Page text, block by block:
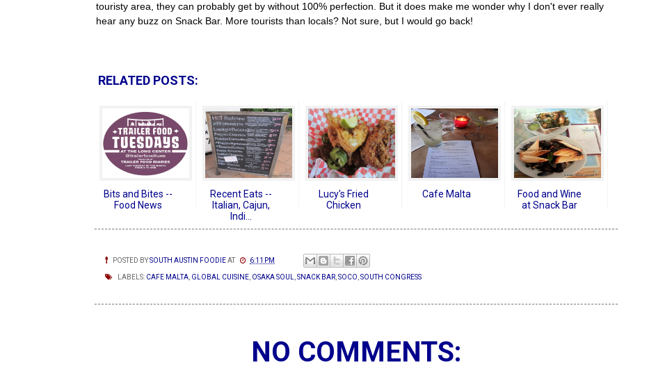
touristy area, they can probably get by without 100% perfection. But it does make me wonder why I don't ever really
hear any buzz on Snack Bar. More tourists than locals? Not sure, but I would go back!
RELATED POSTS:
Bits and Bites --
Food News
Recent Eats --
Italian, Cajun,
Indi...
Lucy's Fried
Chicken
Cafe Malta
Food and Wine
at Snack Bar
POSTED BYSOUTH AUSTIN FOODIEAT 6:11 PM
LABELS: CAFE MALTA, GLOBAL CUISINE, OSAKA SOUL,SNACK BAR,SOCO,SOUTH CONGRESS
NO COMMENTS: